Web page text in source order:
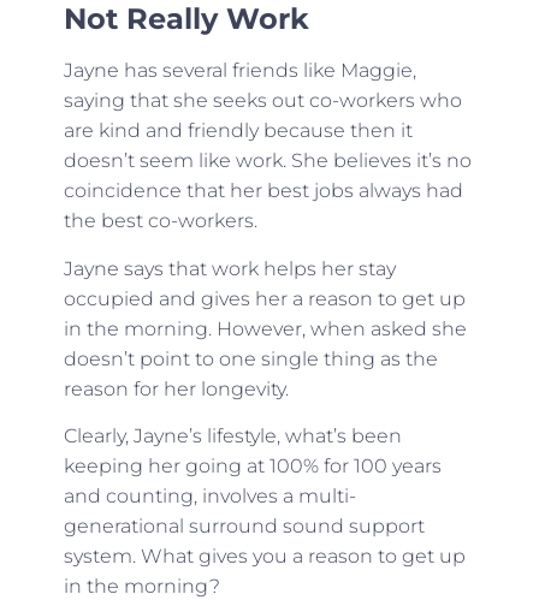
Not Really Work
Jayne has several friends like Maggie,
saying that she seeks out co-workers who
are kind and friendly because then it
doesn’t seem like work. She believes it’s no
coincidence that her best jobs always had
the best co-workers.
Jayne says that work helps her stay
occupied and gives her a reason to get up
in the morning. However, when asked she
doesn’t point to one single thing as the
reason for her longevity.
Clearly, Jayne’s lifestyle, what’s been
keeping her going at 100% for 100 years
and counting, involves a multi-
generational surround sound support
system. What gives you a reason to get up
in the morning?